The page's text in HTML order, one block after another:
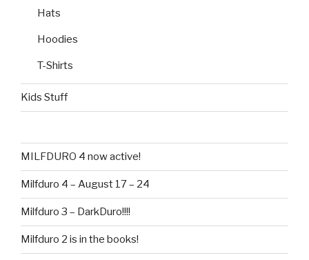
Hats
Hoodies
T-Shirts
Kids Stuff
MILFDURO 4 now active!
Milfduro 4 – August 17 – 24
Milfduro 3 – DarkDuro!!!!
Milfduro 2 is in the books!